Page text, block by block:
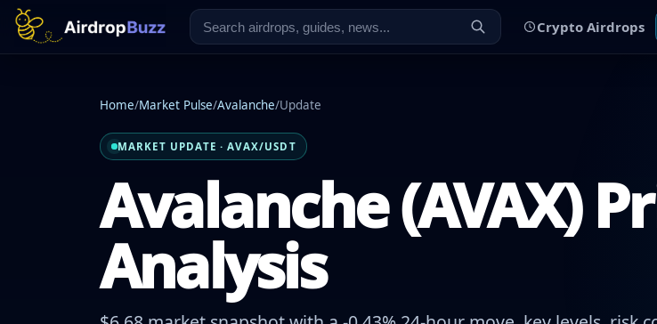
Crypto Airdrops
Home/Market Pulse/Avalanche/Update
MARKET UPDATE · AVAX/USDT
Avalanche (AVAX)
Analysis